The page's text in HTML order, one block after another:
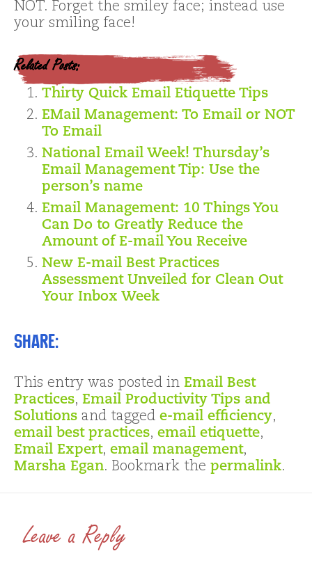
NOT. Forget the smiley face; instead use
your smiling face!
Related Posts:
Thirty Quick Email Etiquette Tips
EMail Management: To Email or NOT
To Email
National Email Week! Thursday’s
Email Management Tip: Use the
person’s name
Email Management: 10 Things You
Can Do to Greatly Reduce the
Amount of E-mail You Receive
New E-mail Best Practices
Assessment Unveiled for Clean Out
Your Inbox Week
Share:
This entry was posted in Email Best
Practices, Email Productivity Tips and
Solutions and tagged e-mail efficiency,
email best practices, email etiquette,
Email Expert, email management,
Marsha Egan. Bookmark the permalink.
Leave a Reply